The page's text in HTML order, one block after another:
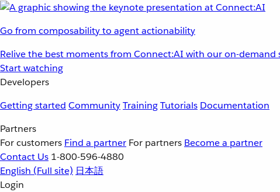
Go from composability to agent actionability
Relive the best moments from Connect:AI with our on-demand
Start watching
Developers
Getting started CommunityTrainingTutorials Documentation
Partners
For customers Find a partner For partners Become a partner
Contact Us 1-800-596-4880
English (Full site) 日本語
Login